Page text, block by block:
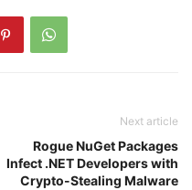
Next article
Rogue NuGet Packages
Infect .NET Developers with
Crypto-Stealing Malware